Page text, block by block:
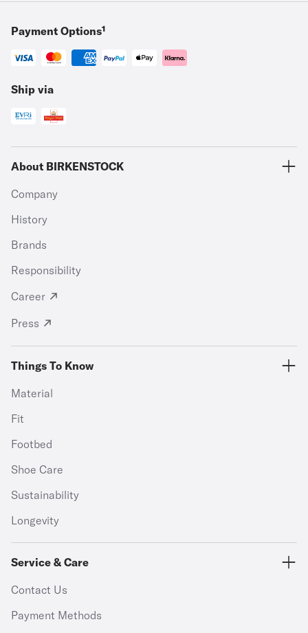
Payment Options¹
Ship via
About BIRKENSTOCK
Company
History
Brands
Responsibility
Career
Press
Things To Know
Material
Fit
Footbed
Shoe Care
Sustainability
Longevity
Service & Care
Contact Us
Payment Methods